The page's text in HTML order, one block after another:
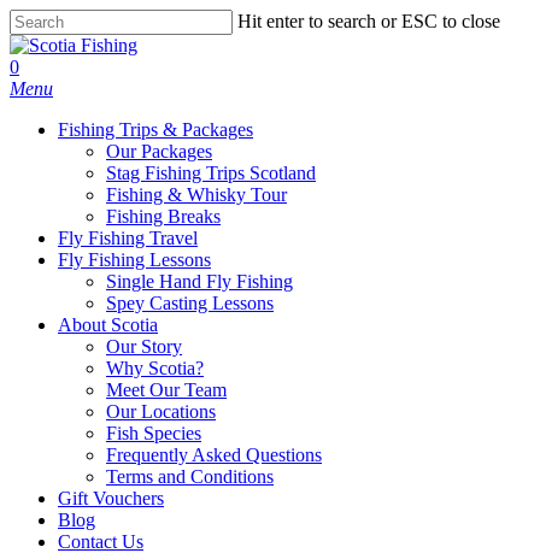
Hit enter to search or ESC to close
0
Menu
Fishing Trips & Packages
Our Packages
Stag Fishing Trips Scotland
Fishing & Whisky Tour
Fishing Breaks
Fly Fishing Travel
Fly Fishing Lessons
Single Hand Fly Fishing
Spey Casting Lessons
About Scotia
Our Story
Why Scotia?
Meet Our Team
Our Locations
Fish Species
Frequently Asked Questions
Terms and Conditions
Gift Vouchers
Blog
Contact Us